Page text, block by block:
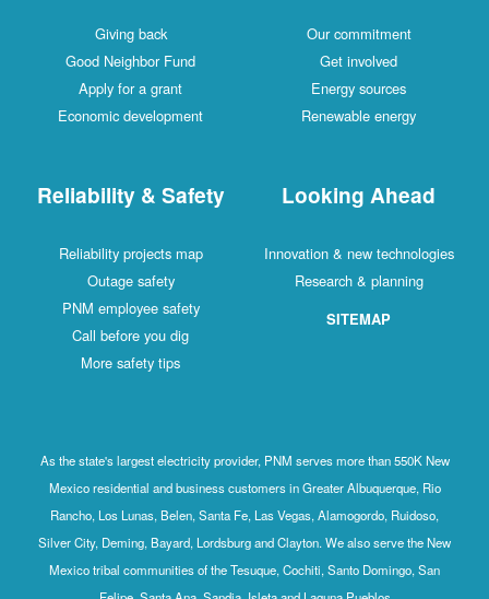
Giving back
Good Neighbor Fund
Apply for a grant
Economic development
Our commitment
Get involved
Energy sources
Renewable energy
Reliability & Safety
Reliability projects map
Outage safety
PNM employee safety
Call before you dig
More safety tips
Looking Ahead
Innovation & new technologies
Research & planning
SITEMAP
As the state's largest electricity provider, PNM serves more than 550K New
Mexico residential and business customers in Greater Albuquerque, Rio
Rancho, Los Lunas, Belen, Santa Fe, Las Vegas, Alamogordo, Ruidoso,
Silver City, Deming, Bayard, Lordsburg and Clayton. We also serve the New
Mexico tribal communities of the Tesuque, Cochiti, Santo Domingo, San